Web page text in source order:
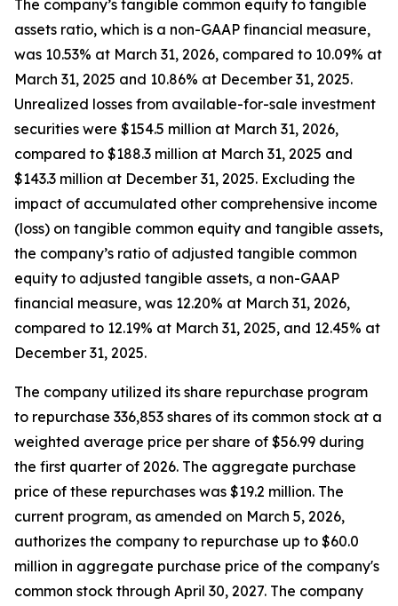
The company’s tangible common equity to tangible
assets ratio, which is a non-GAAP financial measure,
was 10.53% at March 31, 2026, compared to 10.09% at
March 31, 2025 and 10.86% at December 31, 2025.
Unrealized losses from available-for-sale investment
securities were $154.5 million at March 31, 2026,
compared to $188.3 million at March 31, 2025 and
$143.3 million at December 31, 2025. Excluding the
impact of accumulated other comprehensive income
(loss) on tangible common equity and tangible assets,
the company’s ratio of adjusted tangible common
equity to adjusted tangible assets, a non-GAAP
financial measure, was 12.20% at March 31, 2026,
compared to 12.19% at March 31, 2025, and 12.45% at
December 31, 2025.
The company utilized its share repurchase program
to repurchase 336,853 shares of its common stock at a
weighted average price per share of $56.99 during
the first quarter of 2026. The aggregate purchase
price of these repurchases was $19.2 million. The
current program, as amended on March 5, 2026,
authorizes the company to repurchase up to $60.0
million in aggregate purchase price of the company's
common stock through April 30, 2027. The company